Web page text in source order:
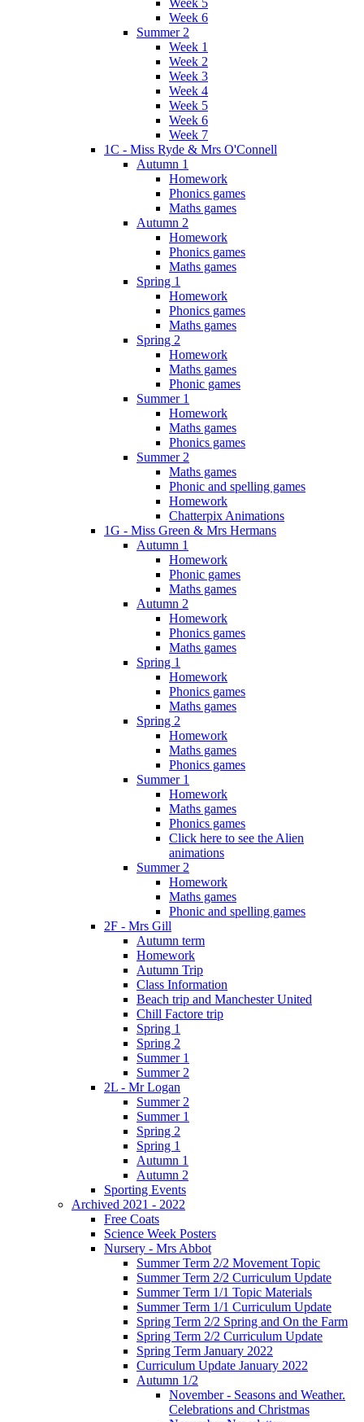
Week 6
Summer 2
Week 1
Week 2
Week 3
Week 4
Week 5
Week 6
Week 7
1C - Miss Ryde & Mrs O'Connell
Autumn 1
Homework
Phonics games
Maths games
Autumn 2
Homework
Phonics games
Maths games
Spring 1
Homework
Phonics games
Maths games
Spring 2
Homework
Maths games
Phonic games
Summer 1
Homework
Maths games
Phonics games
Summer 2
Maths games
Phonic and spelling games
Homework
Chatterpix Animations
1G - Miss Green & Mrs Hermans
Autumn 1
Homework
Phonic games
Maths games
Autumn 2
Homework
Phonics games
Maths games
Spring 1
Homework
Phonics games
Maths games
Spring 2
Homework
Maths games
Phonics games
Summer 1
Homework
Maths games
Phonics games
Click here to see the Alien
animations
Summer 2
Homework
Maths games
Phonic and spelling games
2F - Mrs Gill
Autumn term
Homework
Autumn Trip
Class Information
Beach trip and Manchester United
Chill Factore trip
Spring 1
Spring 2
Summer 1
Summer 2
2L - Mr Logan
Summer 2
Summer 1
Spring 2
Spring 1
Autumn 1
Autumn 2
Sporting Events
Archived 2021 - 2022
Free Coats
Science Week Posters
Nursery - Mrs Abbot
Summer Term 2/2 Movement Topic
Summer Term 2/2 Curriculum Update
Summer Term 1/1 Topic Materials
Summer Term 1/1 Curriculum Update
Spring Term 2/2 Spring and On the Farm
Spring Term 2/2 Curriculum Update
Spring Term January 2022
Curriculum Update January 2022
Autumn 1/2
November - Seasons and Weather.
Celebrations and Christmas